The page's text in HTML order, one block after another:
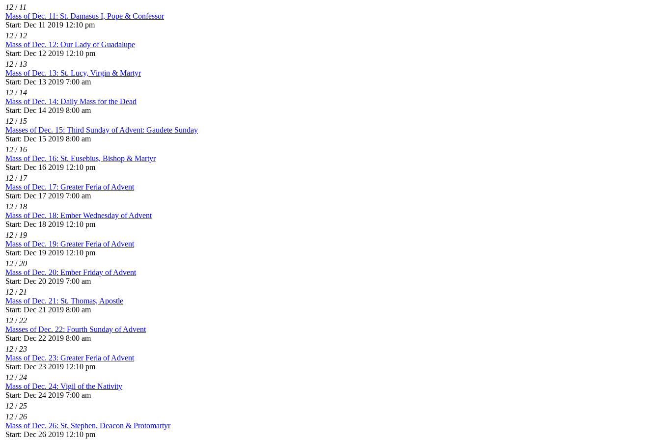
12 / 11
Mass of Dec. 11: St. Damasus I, Pope & Confessor
Start: Dec 11 2019 12:10 pm
12 / 12
Mass of Dec. 12: Our Lady of Guadalupe
Start: Dec 12 2019 12:10 pm
12 / 13
Mass of Dec. 13: St. Lucy, Virgin & Martyr
Start: Dec 13 2019 7:00 am
12 / 14
Mass of Dec. 14: Daily Mass for the Dead
Start: Dec 14 2019 8:00 am
12 / 15
Masses of Dec. 15: Third Sunday of Advent: Gaudete Sunday
Start: Dec 15 2019 8:00 am
12 / 16
Mass of Dec. 16: St. Eusebius, Bishop & Martyr
Start: Dec 16 2019 12:10 pm
12 / 17
Mass of Dec. 17: Greater Feria of Advent
Start: Dec 17 2019 7:00 am
12 / 18
Mass of Dec. 18: Ember Wednesday of Advent
Start: Dec 18 2019 12:10 pm
12 / 19
Mass of Dec. 19: Greater Feria of Advent
Start: Dec 19 2019 12:10 pm
12 /20
Mass of Dec. 20: Ember Friday of Advent
Start: Dec 20 2019 7:00 am
12 /21
Mass of Dec. 21: St. Thomas, Apostle
Start: Dec 21 2019 8:00 am
12 /22
Masses of Dec. 22: Fourth Sunday of Advent
Start: Dec 22 2019 8:00 am
12 /23
Mass of Dec. 23: Greater Feria of Advent
Start: Dec 23 2019 12:10 pm
12 /24
Mass of Dec. 24: Vigil of the Nativity
Start: Dec 24 2019 7:00 am
12 /25
12 /26
Mass of Dec. 26: St. Stephen, Deacon & Protomartyr
Start: Dec 26 2019 12:10 pm